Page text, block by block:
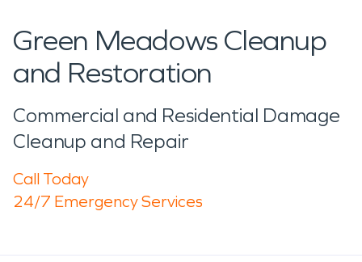
Green Meadows Cleanup
and Restoration
Commercial and Residential Damage
Cleanup and Repair
Call Today
24/7 Emergency Services